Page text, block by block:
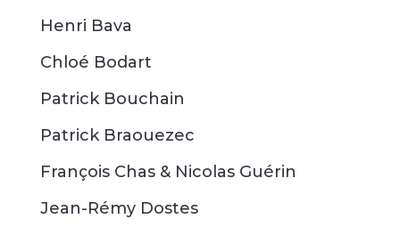
Henri Bava
Chloé Bodart
Patrick Bouchain
Patrick Braouezec
François Chas & Nicolas Guérin
Jean-Rémy Dostes